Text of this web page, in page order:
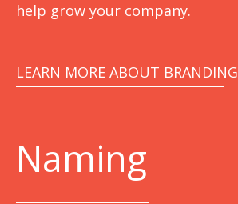
help grow your company.
LEARN MORE ABOUT BRANDING
Naming